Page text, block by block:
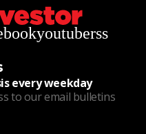
youtuberss
every weekday
to our email bulletins